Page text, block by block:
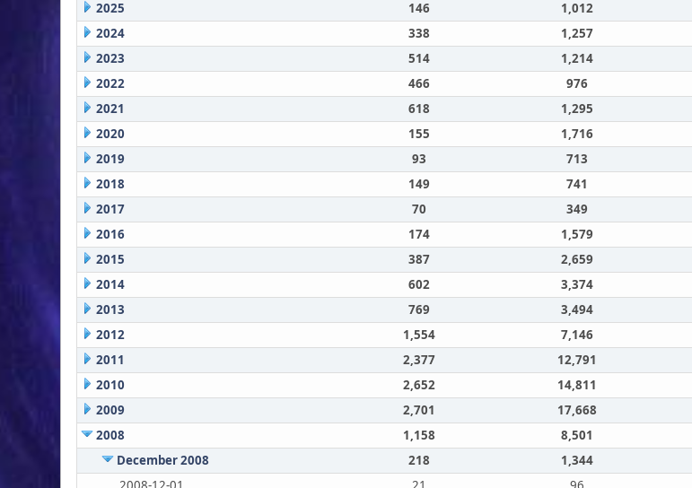
2025
146 1,012
2024
338 1,257
2023
514 1,214
2022
466 976
2021
618 1,295
2020
155 1,716
2019
93 713
2018
149 741
2017
70 349
2016
174 1,579
2015
387 2,659
2014
602 3,374
2013
769 3,494
2012
1,554 7,146
2011
2,377 12,791
2010
2,652 14,811
2009
2,701 17,668
2008
1,158 8,501
December 2008
218 1,344